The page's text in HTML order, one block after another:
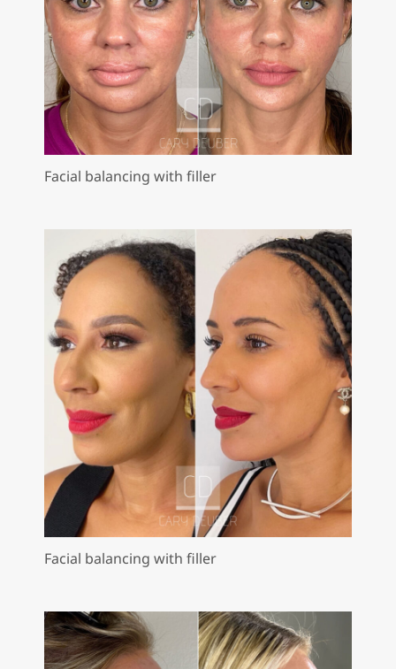
Facial balancing with filler
Facial balancing with filler